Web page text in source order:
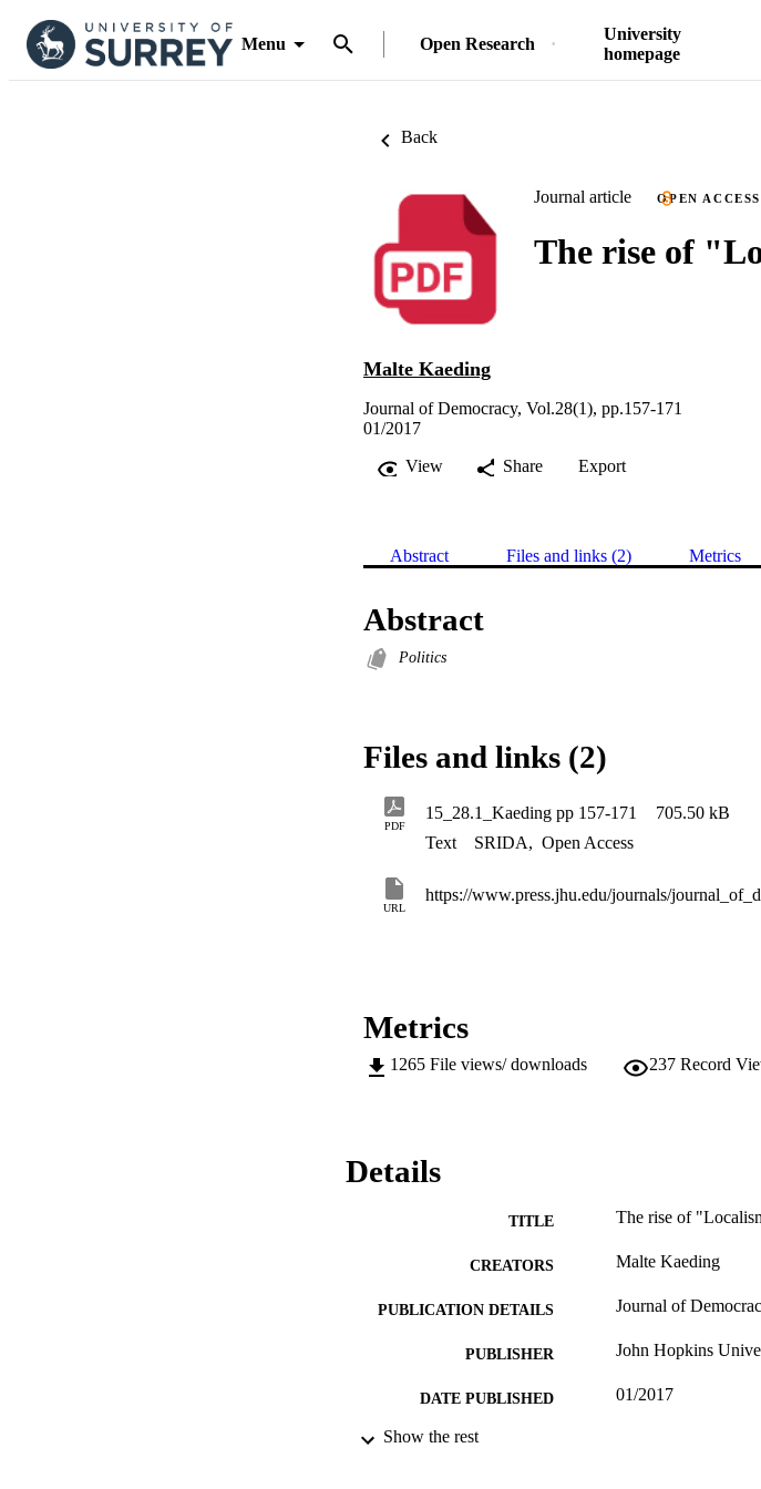
Menu Open Research
University
homepage
Back
Journal article OPEN ACCESS
The rise of
Malte Kaeding
Journal of Democracy, Vol.28(1), pp.157-171
01/2017
View
Share Export
Abstract Files and links (2) Metrics
Abstract
Politics
Files and links (2)
PDF
15_28.1_Kaeding pp 157-171 705.50 kB
Text
SRIDA, Open Access
URL
https://www.press.jhu.edu/journals/
Metrics
1265 File views/ downloads 237 Record
Details
TITLE The rise of
CREATORS Malte Kaeding
PUBLICATION DETAILS Journal of
PUBLISHER John Hopkins
DATE PUBLISHED 01/2017
DATE SUBMITTED
Show the rest